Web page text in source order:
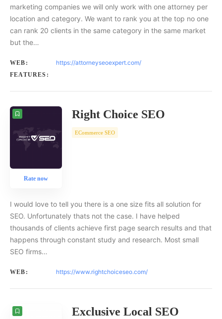
marketing companies we will only work with one attorney per
location and category. We want to rank you at the top no one
can rank 20 clients in the same category in the same market
but the…
WEB: https://attorneyseoexpert.com/
FEATURES:
Rate now
Right Choice SEO
ECommerce SEO
I would love to tell you there is a one size fits all solution for
SEO. Unfortunately thats not the case. I have helped
thousands of clients achieve first page search results and that
happens through constant study and research. Most small
SEO firms…
WEB: https://www.rightchoiceseo.com/
Exclusive Local SEO